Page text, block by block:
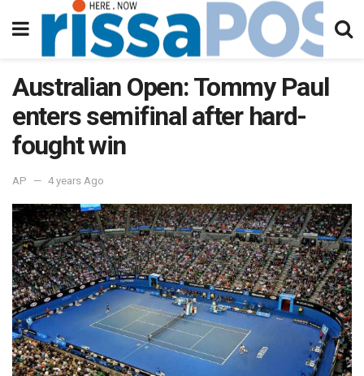
Australian Open: Tommy Paul
enters semifinal after hard-
fought win
AP 4 years Ago